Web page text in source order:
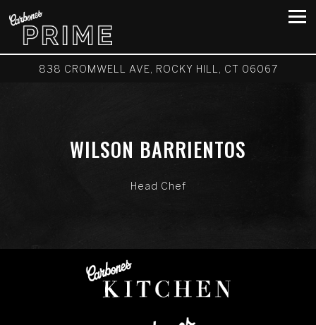
838 CROMWELL AVE, ROCKY HILL, CT 06067
WILSON BARRIENTOS
Head Chef